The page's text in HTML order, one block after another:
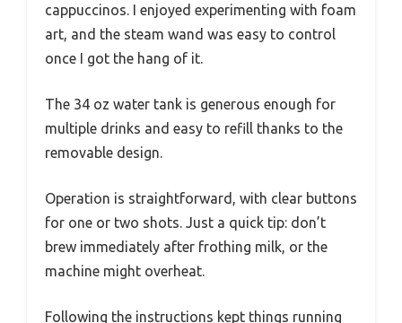
cappuccinos. I enjoyed experimenting with foam
art, and the steam wand was easy to control
once I got the hang of it.
The 34 oz water tank is generous enough for
multiple drinks and easy to refill thanks to the
removable design.
Operation is straightforward, with clear buttons
for one or two shots. Just a quick tip: don’t
brew immediately after frothing milk, or the
machine might overheat.
Following the instructions kept things running